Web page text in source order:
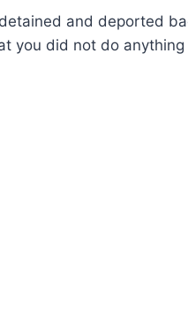
and deported
you did not do